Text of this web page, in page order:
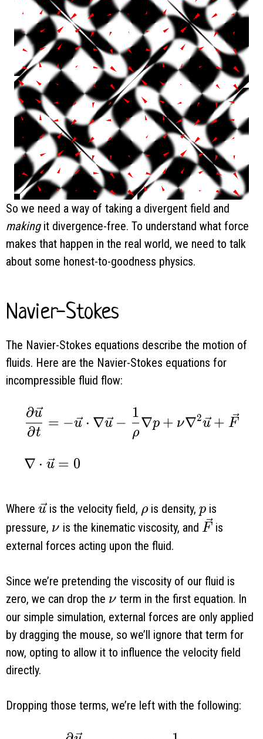
So we need a way of taking a divergent field and
makingit divergence-free. To understand what force
makes that happen in the real world, we need to talk
about some honest-to-goodness physics.
Navier-Stokes
The Navier-Stokes equations describe the motion of
fluids. Here are the Navier-Stokes equations for
incompressible fluid flow:
\begin{aligned} & \frac{\partial
∂t
∂u
= −u ⋅ ∇u −
ρ
1
∇p + ν∇2u + F
∇ ⋅ u = 0
Where \vec u
uis the velocity field, \rho
ρis density, p
p is
pressure, \nu
ν is the kinematic viscosity, and \vec F
Fis
external forces acting upon the fluid.
Since we’re pretending the viscosity of our fluid is
zero, we can drop the \nu
ν term in the first equation. In
our simple simulation, external forces are only applied
by dragging the mouse, so we’ll ignore that term for
now, opting to allow it to influence the velocity field
directly.
Dropping those terms, we’re left with the following: